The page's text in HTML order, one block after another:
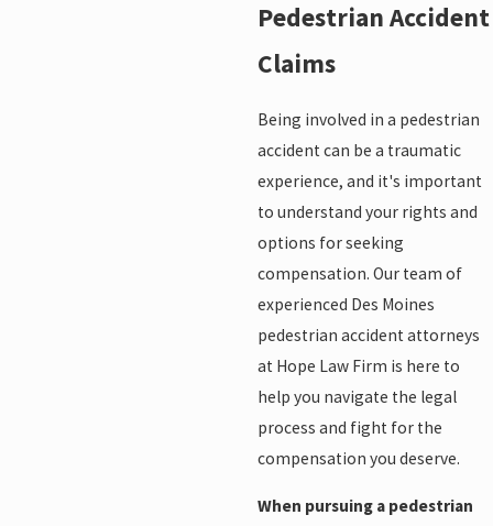
Pedestrian Accident
Claims
Being involved in a pedestrian
accident can be a traumatic
experience, and it's important
to understand your rights and
options for seeking
compensation. Our team of
experienced Des Moines
pedestrian accident attorneys
at Hope Law Firm is here to
help you navigate the legal
process and fight for the
compensation you deserve.
When pursuing a pedestrian